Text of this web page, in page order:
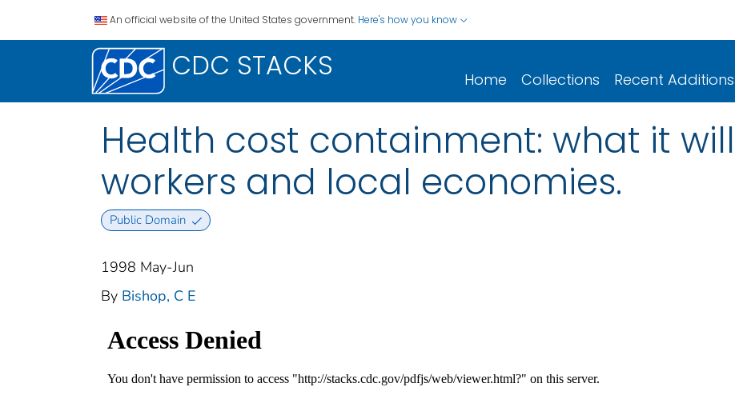
An official website of the United States government. Here's how you know
CDC STACKS Home Collections Recent Additions
Health cost containment: what it
workers and local economies.
Public Domain
1998 May-Jun
By Bishop, C E